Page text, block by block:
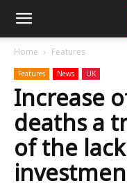
Home Features
Features News UK
Increase
deaths a
of the